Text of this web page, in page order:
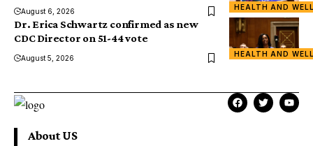
HEALTH AND
August 6, 2026
HEALTH AND
Dr. Erica Schwartz confirmed as new
CDC Director on 51-44 vote
August 5, 2026
About US